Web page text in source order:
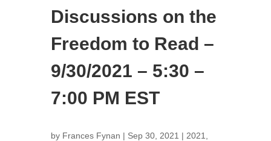
Discussions on the
Freedom to Read –
9/30/2021 – 5:30 –
7:00 PM EST
by Frances Fynan | Sep 30, 2021 | 2021